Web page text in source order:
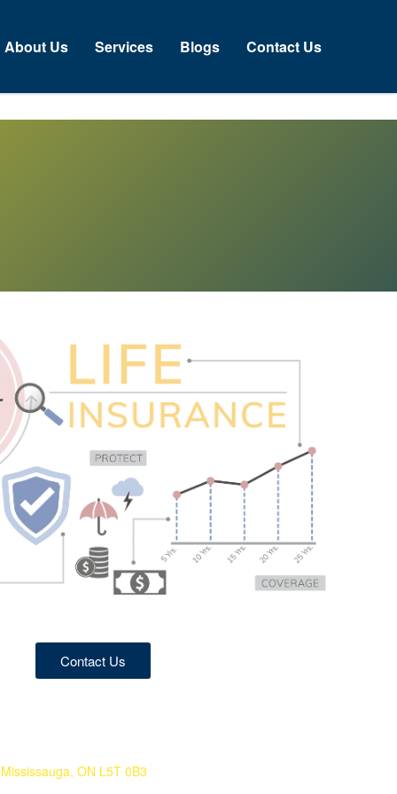
About Us Services Blogs Contact Us
Contact Us
ON L5T 0B3